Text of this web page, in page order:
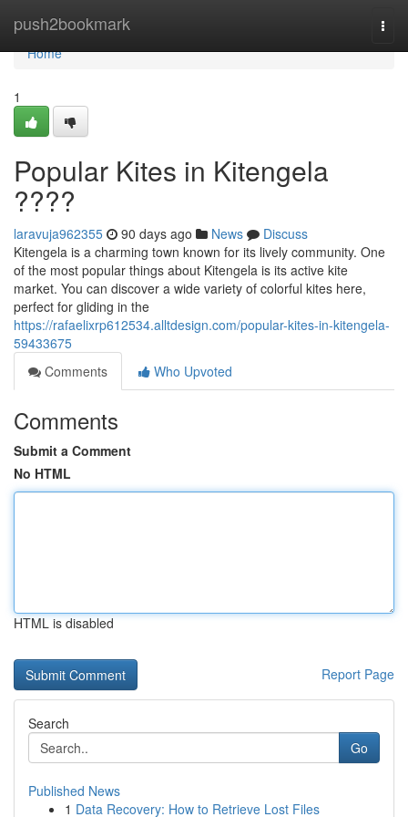
push2bookmark
Home
Home
1
Popular Kites in Kitengela
????
laravuja962355 90 days ago News
Discuss
Kitengela is a charming town known for its lively community. One
of the most popular things about Kitengela is its active kite
market. You can discover a wide variety of colorful kites here,
perfect for gliding in the
https://rafaelixrp612534.alltdesign.com/popular-kites-in-kitengela-
59433675
Comments
Who Upvoted
Comments
Submit a Comment
No HTML
HTML is disabled
Report Page
Search
Go
Published News
1 Data Recovery: How to Retrieve Lost Files